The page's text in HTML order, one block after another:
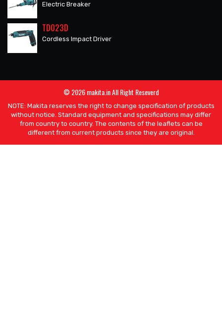
Electric Breaker
TD023D
Cordless Impact Driver
© 2026 makita.in All Right Reseverd
NOTE: Makita reserves the right to change specification of products
without notice. Standard equipment and specifications may differ
from country to country. The contents of the leaflets can be
different from current products since they are original.